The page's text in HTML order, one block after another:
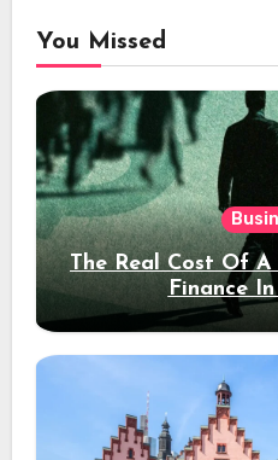
You Missed
The Real Cost Of
Finance